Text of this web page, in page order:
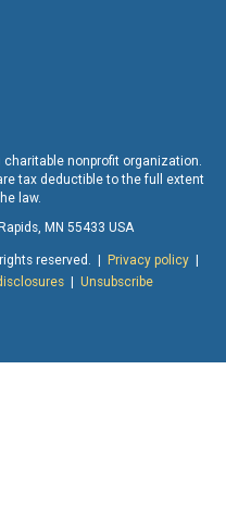
charitable nonprofit organization.
tax deductible to the full extent
law.
MN 55433 USA
reserved. | Privacy policy|
| Unsubscribe